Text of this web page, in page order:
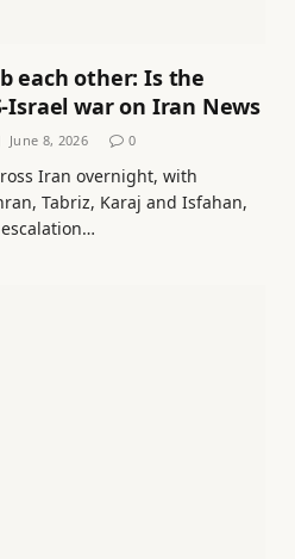
each other: Is the
Israel war on Iran News
June 8, 2026 0
Iran overnight, with
Tabriz, Karaj and Isfahan,